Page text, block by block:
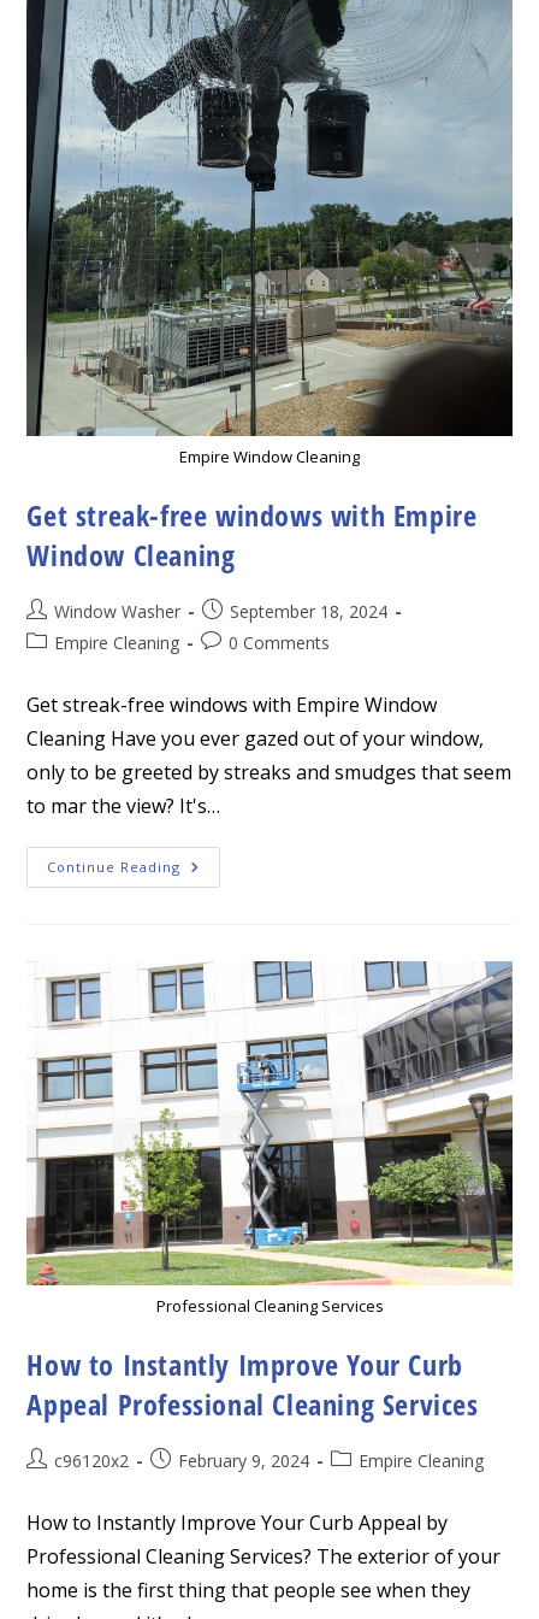
Empire Window Cleaning
Get streak-free windows with Empire
Window Cleaning
Post
author:
Window Washer
Post
published:
September 18, 2024
PostEmpire Cleaning
Post0 Comments
Get streak-free windows with Empire Window
Cleaning Have you ever gazed out of your window,
only to be greeted by streaks and smudges that seem
to mar the view? It's…
Continue Reading Get
Streak-
Window
Cleaning
Professional Cleaning Services
How to Instantly Improve Your Curb
Appeal Professional Cleaning Services
Postc96120x2
PostFebruary 9, 2024
PostEmpire Cleaning
How to Instantly Improve Your Curb Appeal by
Professional Cleaning Services? The exterior of your
home is the first thing that people see when they